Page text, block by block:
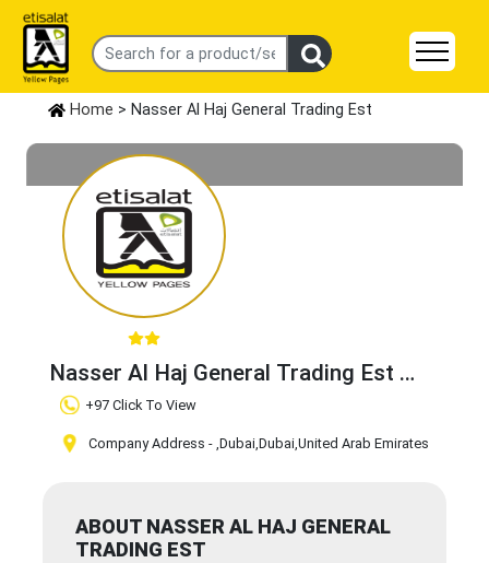
Home > Nasser Al Haj General Trading Est
Nasser Al Haj General Trading Est
Claim Business
+97 Click To View
Company Address - ,Dubai,Dubai,United Arab Emirates
ABOUT NASSER AL HAJ GENERAL
TRADING EST